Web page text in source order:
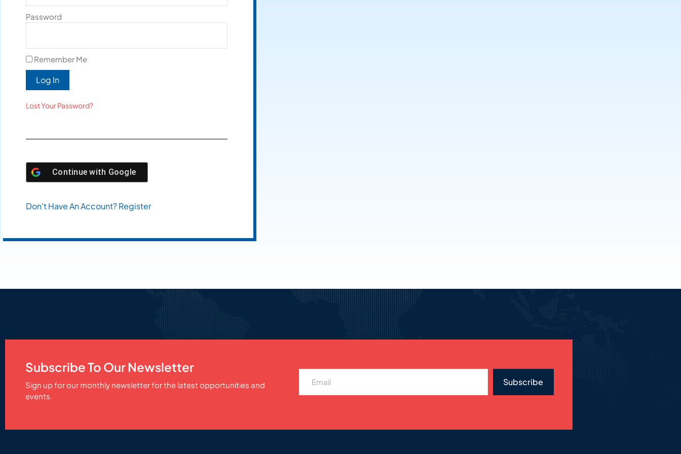
Password
Remember Me
Log In
Lost Your Password?
Continue with Google
Don't Have An Account? Register
Subscribe To Our Newsletter
Sign up for our monthly newsletter for the latest opportunities and
events.
Subscribe